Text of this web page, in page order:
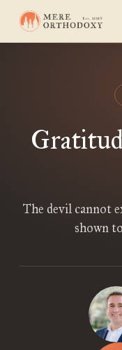
The devil cannot
shown